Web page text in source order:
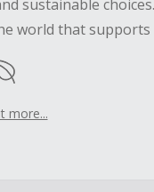
sustainable
world that supports
more...